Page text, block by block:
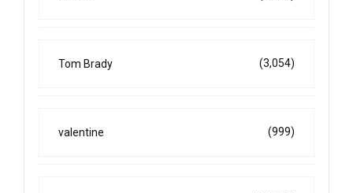
Tom Brady (3,054)
valentine (999)